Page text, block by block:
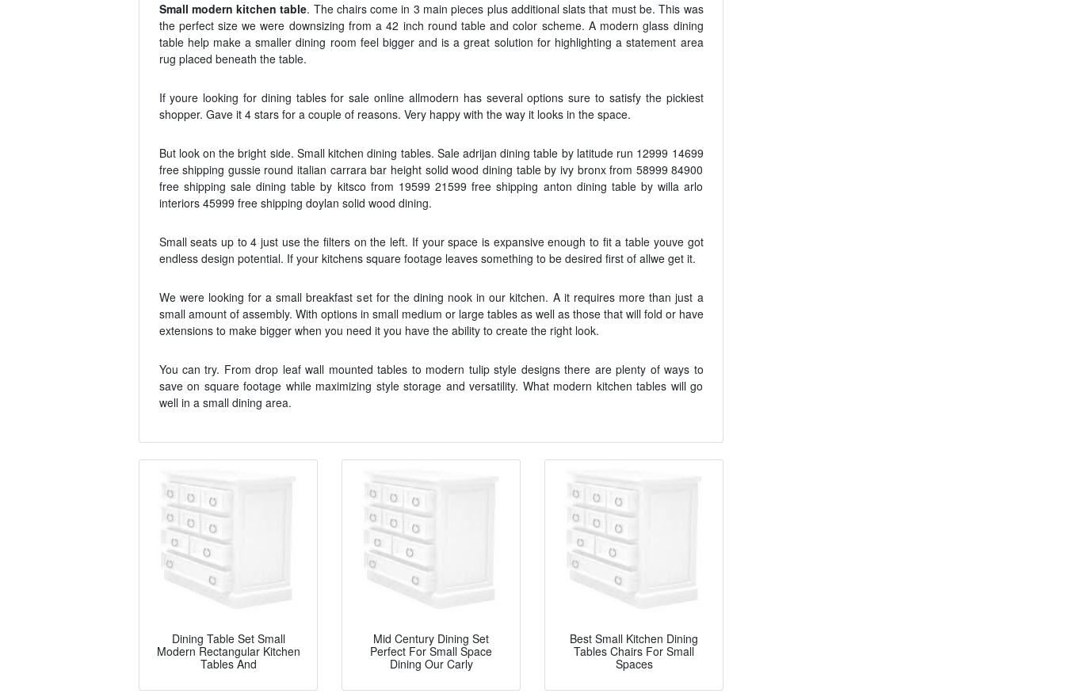
Small modern kitchen table. The chairs come in 3 main pieces plus additional slats that must be. This was
the perfect size we were downsizing from a 42 inch round table and color scheme. A modern glass dining
table help make a smaller dining room feel bigger and is a great solution for highlighting a statement area
rug placed beneath the table.
If youre looking for dining tables for sale online allmodern has several options sure to satisfy the pickiest
shopper. Gave it 4 stars for a couple of reasons. Very happy with the way it looks in the space.
But look on the bright side. Small kitchen dining tables. Sale adrijan dining table by latitude run 12999 14699
free shipping gussie round italian carrara bar height solid wood dining table by ivy bronx from 58999 84900
free shipping sale dining table by kitsco from 19599 21599 free shipping anton dining table by willa arlo
interiors 45999 free shipping doylan solid wood dining.
Small seats up to 4 just use the filters on the left. If your space is expansive enough to fit a table youve got
endless design potential. If your kitchens square footage leaves something to be desired first of allwe get it.
We were looking for a small breakfast set for the dining nook in our kitchen. A it requires more than just a
small amount of assembly. With options in small medium or large tables as well as those that will fold or have
extensions to make bigger when you need it you have the ability to create the right look.
You can try. From drop leaf wall mounted tables to modern tulip style designs there are plenty of ways to
save on square footage while maximizing style storage and versatility. What modern kitchen tables will go
well in a small dining area.
Dining Table Set Small
Modern Rectangular Kitchen
Tables And
Mid Century Dining Set
Perfect For Small Space
Dining Our Carly
Best Small Kitchen Dining
Tables Chairs For Small
Spaces